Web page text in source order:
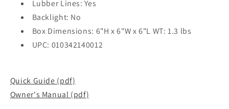
Lubber Lines: Yes
Backlight: No
Box Dimensions: 6"H x 6"W x 6"L WT: 1.3 lbs
UPC: 010342140012
Quick Guide (pdf)
Owner's Manual (pdf)